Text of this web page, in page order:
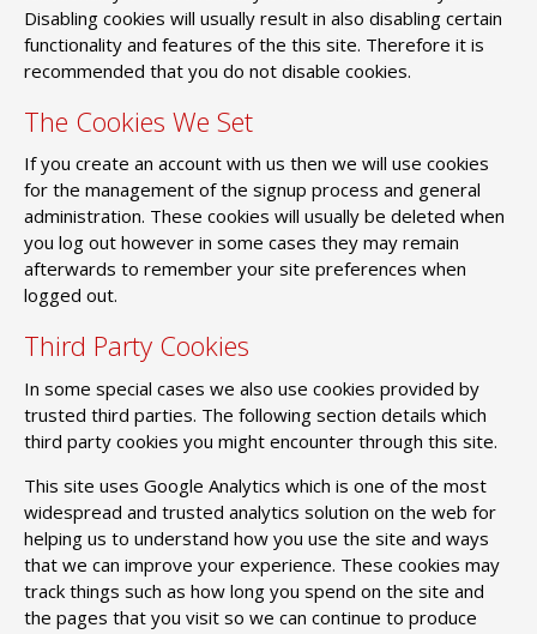
Disabling cookies will usually result in also disabling certain
functionality and features of the this site. Therefore it is
recommended that you do not disable cookies.
The Cookies We Set
If you create an account with us then we will use cookies
for the management of the signup process and general
administration. These cookies will usually be deleted when
you log out however in some cases they may remain
afterwards to remember your site preferences when
logged out.
Third Party Cookies
In some special cases we also use cookies provided by
trusted third parties. The following section details which
third party cookies you might encounter through this site.
This site uses Google Analytics which is one of the most
widespread and trusted analytics solution on the web for
helping us to understand how you use the site and ways
that we can improve your experience. These cookies may
track things such as how long you spend on the site and
the pages that you visit so we can continue to produce